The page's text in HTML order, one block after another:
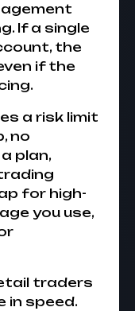
If a single
the
if the
a risk limit
no
plan,
for high-
you use,
traders
in speed.